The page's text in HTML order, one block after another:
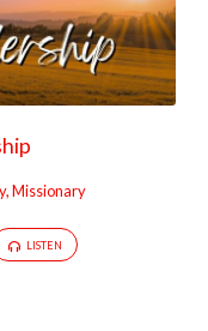
Missionary
LISTEN